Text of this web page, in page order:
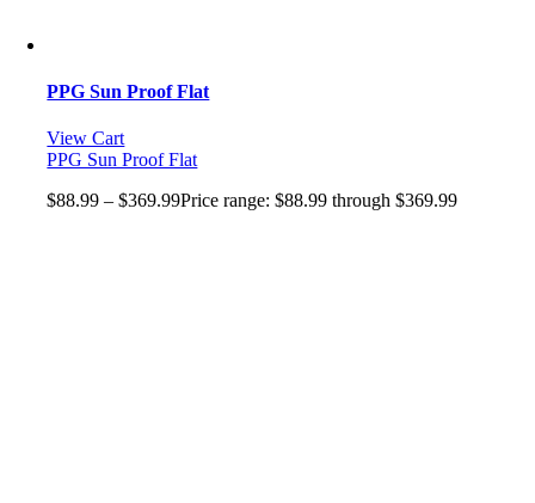
PPG Sun Proof Flat
View Cart
PPG Sun Proof Flat
$88.99 – $369.99Price range: $88.99 through $369.99